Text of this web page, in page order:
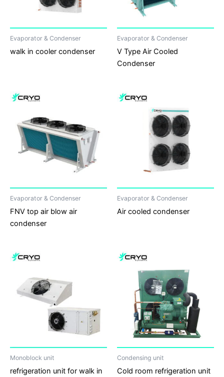
Evaporator & Condenser
walk in cooler condenser
Evaporator & Condenser
V Type Air Cooled
Condenser
Evaporator & Condenser
FNV top air blow air
condenser
Evaporator & Condenser
Air cooled condenser
Monoblock unit
refrigeration unit for walk in
Condensing unit
Cold room refrigeration unit